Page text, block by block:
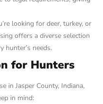
looking for deer, turkey, or
offers a diverse selection
hunter’s needs.
for Hunters
in Jasper County, Indiana,
in mind: